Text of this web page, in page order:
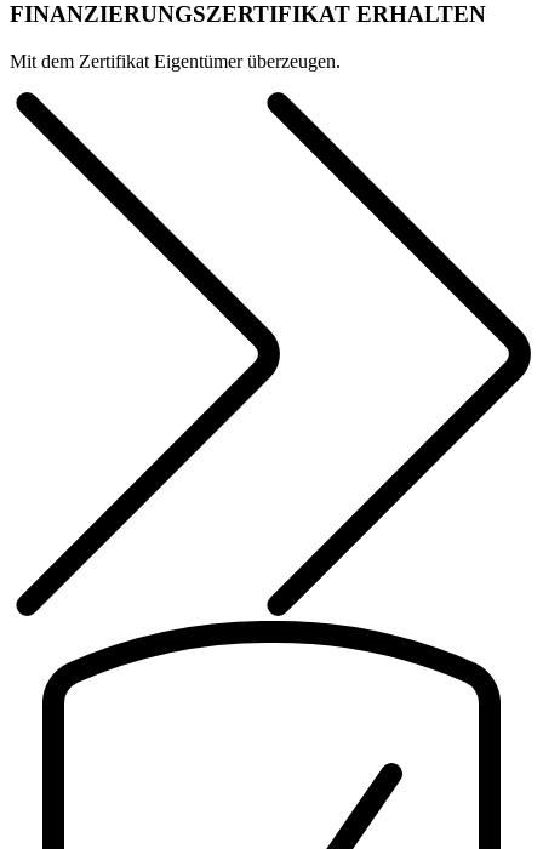
FINANZIERUNGSZERTIFIKAT ERHALTEN
Mit dem Zertifikat Eigentümer überzeugen.